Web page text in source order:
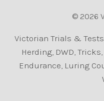
© 2026
Victorian Trials &
Herding, DWD,
Endurance, Luring